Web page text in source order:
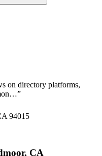
on directory platforms,
”
94015
CA